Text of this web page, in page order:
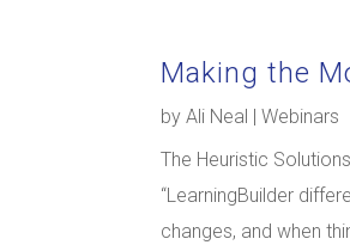
Making the
byAli Neal |Webinars
The Heuristic
“LearningBuilder
changes, and when